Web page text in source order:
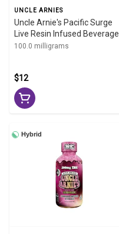
UNCLE ARNIES
Uncle Arnie's Pacific Surge
Live Resin Infused Beverage
100mg 8oz
100.0 milligrams
$12
Hybrid